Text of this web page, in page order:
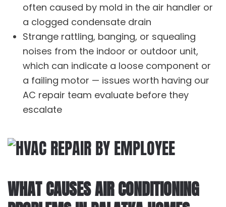
often caused by mold in the air handler or
a clogged condensate drain
Strange rattling, banging, or squealing
noises from the indoor or outdoor unit,
which can indicate a loose component or
a failing motor — issues worth having our
AC repair team evaluate before they
escalate
WHAT CAUSES AIR CONDITIONING